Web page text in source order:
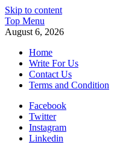
Skip to content
Top Menu
August 6, 2026
Home
Write For Us
Contact Us
Terms and Condition
Facebook
Twitter
Instagram
Linkedin